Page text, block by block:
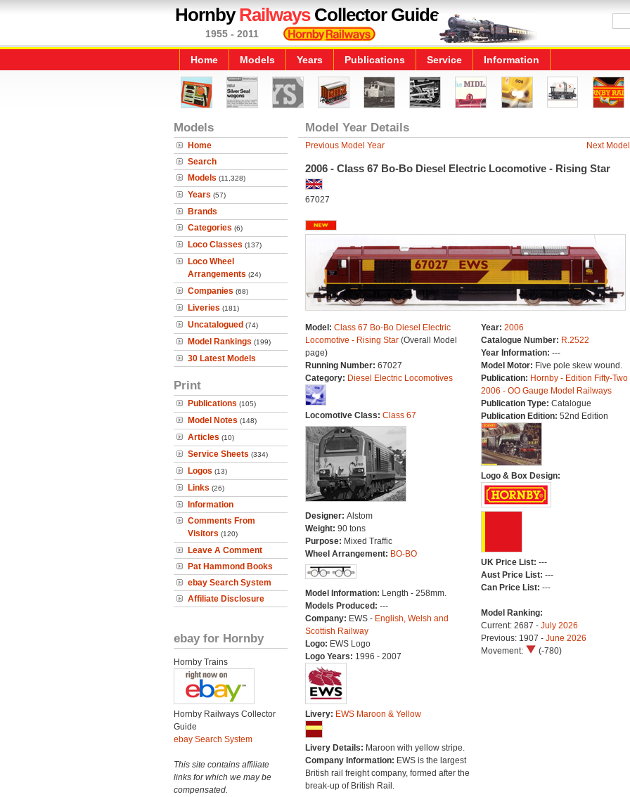
HornbyRailwaysCollector Guide
1955 - 2011
Home Models Years Publications Service Information
Models
Home
Search
Models (11,328)
Years (57)
Brands
Categories (6)
Loco Classes (137)
Loco Wheel
Arrangements (24)
Companies (68)
Liveries (181)
Uncatalogued (74)
Model Rankings (199)
30 Latest Models
Print
Publications (105)
Model Notes (148)
Articles (10)
Service Sheets (334)
Logos (13)
Links (26)
Information
Comments From
Visitors (120)
Leave A Comment
Pat Hammond Books
ebay Search System
Affiliate Disclosure
ebay for Hornby
Hornby Trains
Hornby Railways Collector
Guide
ebay Search System
This site contains affiliate
links for which we may be
compensated.
Model Year Details
Previous Model Year Next
2006 - Class 67 Bo-Bo Diesel Electric Locomotive - Rising Star
67027
Model: Class 67 Bo-Bo Diesel Electric
Locomotive - Rising Star(Overall Model
page)
Running Number: 67027
Category: Diesel Electric Locomotives
Locomotive Class: Class 67
Designer: Alstom
Weight: 90 tons
Purpose: Mixed Traffic
Wheel Arrangement: BO-BO
Model Information: Length - 258mm.
Models Produced: ---
Company: EWS - English, Welsh and
Scottish Railway
Logo: EWS Logo
Logo Years: 1996 - 2007
Livery: EWS Maroon & Yellow
Livery Details: Maroon with yellow stripe.
Company Information: EWS is the largest
British rail freight company, formed after the
break-up of British Rail.
Year: 2006
Catalogue Number: R.2522
Year Information: ---
Model Motor: Five pole skew wound.
Publication: Hornby - Edition Fifty-Two
2006 - OO Gauge Model Railways
Publication Type: Catalogue
Publication Edition: 52nd Edition
Logo & Box Design:
UK Price List: ---
Aust Price List: ---
Can Price List: ---
Model Ranking:
Current: 2687 - July 2026
Previous: 1907 - June 2026
Movement:
(-780)